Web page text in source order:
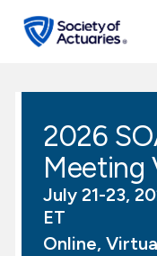
search
Education & Exams
Professional
Research Institute
2026
Meeting
July 21-23,
ET
Online,